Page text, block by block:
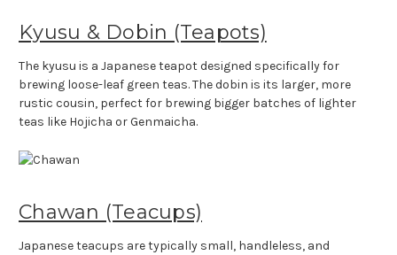
Kyusu & Dobin (Teapots)
The kyusu is a Japanese teapot designed specifically for
brewing loose-leaf green teas. The dobin is its larger, more
rustic cousin, perfect for brewing bigger batches of lighter
teas like Hojicha or Genmaicha.
Chawan (Teacups)
Japanese teacups are typically small, handleless, and